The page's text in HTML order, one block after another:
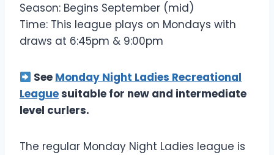
Season: Begins September (mid)
Time: This league plays on Mondays with
draws at 6:45pm & 9:00pm
See Monday Night Ladies Recreational
Leaguesuitable for new and intermediate
level curlers.
The regular Monday Night Ladies league is